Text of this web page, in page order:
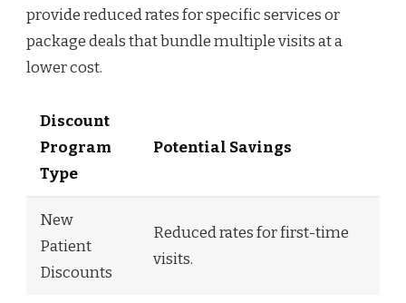
provide reduced rates for specific services or
package deals that bundle multiple visits at a
lower cost.
Discount
Program
Type
Potential Savings
New
Patient
Discounts
Reduced rates for first-time
visits.